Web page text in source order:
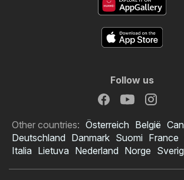
Follow us
Other countries: Österreich België
Deutschland Danmark Suomi France
Italia Lietuva Nederland Norge